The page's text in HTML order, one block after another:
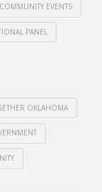
COMMUNITY EVENTS
PANEL
OKLAHOMA